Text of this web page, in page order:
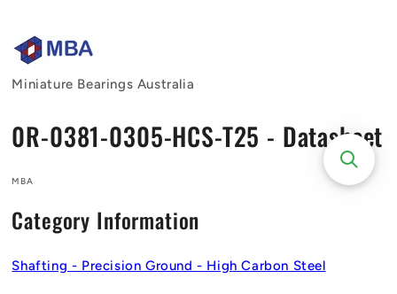
Miniature Bearings Australia
0R-0381-0305-HCS-T25 - Datasheet
MBA
Category Information
Shafting - Precision Ground - High Carbon Steel